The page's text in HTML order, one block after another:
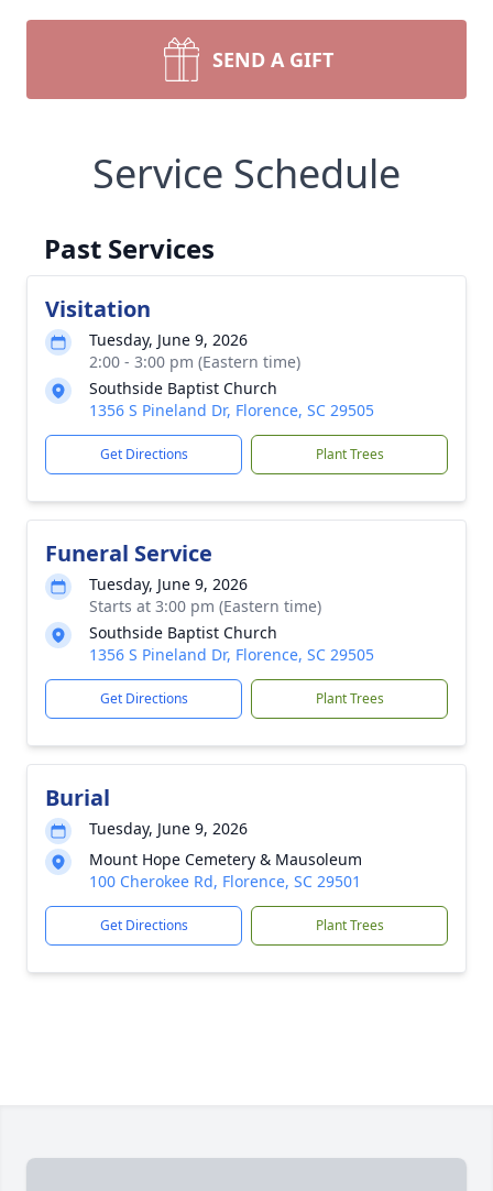
SEND A GIFT
Service Schedule
Past Services
Visitation
Tuesday, June 9, 2026
2:00 - 3:00 pm (Eastern time)
Southside Baptist Church
1356 S Pineland Dr, Florence, SC 29505
Get Directions Plant Trees
Funeral Service
Tuesday, June 9, 2026
Starts at 3:00 pm (Eastern time)
Southside Baptist Church
1356 S Pineland Dr, Florence, SC 29505
Get Directions Plant Trees
Burial
Tuesday, June 9, 2026
Mount Hope Cemetery & Mausoleum
100 Cherokee Rd, Florence, SC 29501
Get Directions Plant Trees